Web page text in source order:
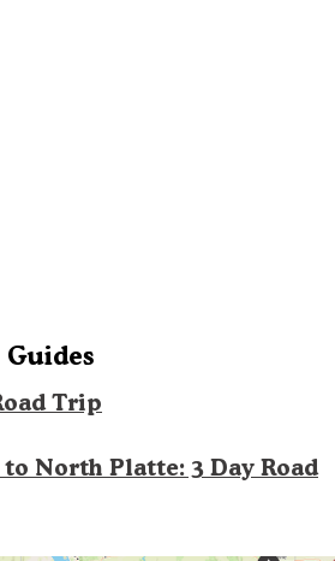
Guides
Trip
North Platte: 3 Day Road